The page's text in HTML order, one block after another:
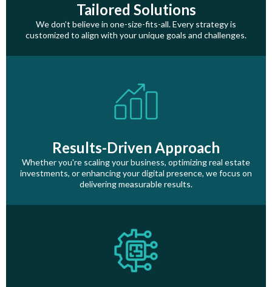
Tailored Solutions
We don’t believe in one-size-fits-all. Every strategy is
customized to align with your unique goals and challenges.
Results-Driven Approach
Whether you're scaling your business, optimizing real estate
investments, or enhancing your digital presence, we focus on
delivering measurable results.